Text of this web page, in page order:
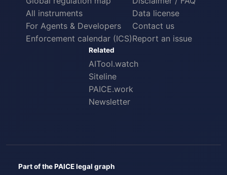
All instruments
For Agents & Developers
Enforcement calendar (ICS)
Data license
Contact us
Report an issue
Related
AITool.watch
Siteline
PAICE.work
Newsletter
Part of the PAICE legal graph